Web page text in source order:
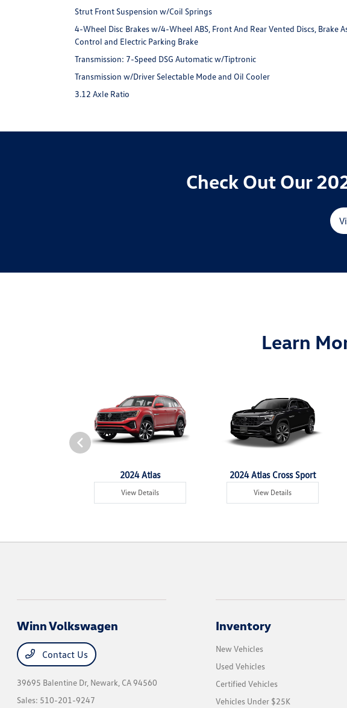
Strut Front Suspension w/Coil Springs
4-Wheel Disc Brakes w/4-Wheel ABS, Front And Rear Vented Discs, Brake
Control and Electric Parking Brake
Transmission: 7-Speed DSG Automatic w/Tiptronic
Transmission w/Driver Selectable Mode and Oil Cooler
3.12 Axle Ratio
Check Out Our
Learn
2024 Atlas
View Details
2024 Atlas Cross Sport
View Details
Winn Volkswagen
Contact Us
39695 Balentine Dr, Newark, CA 94560
Sales: 510-201-9247
Inventory
New Vehicles
Used Vehicles
Certified Vehicles
Vehicles Under $25K